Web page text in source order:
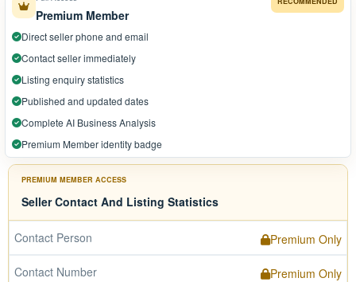
Premium Member
Direct seller phone and email
Contact seller immediately
Listing enquiry statistics
Published and updated dates
Complete AI Business Analysis
Premium Member identity badge
PREMIUM MEMBER ACCESS
Seller Contact And Listing Statistics
Contact Person Premium Only
Contact Number Premium Only